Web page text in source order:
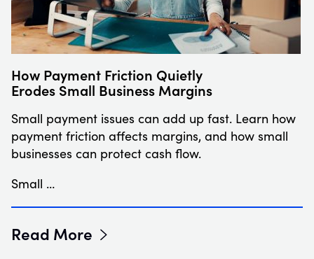
How Payment Friction Quietly
Erodes Small Business Margins
Small payment issues can add up fast. Learn how
payment friction affects margins, and how small
businesses can protect cash flow.
Small …
Read More